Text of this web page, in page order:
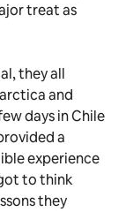
treat as
they all
and
days in Chile
a
experience
to think
they